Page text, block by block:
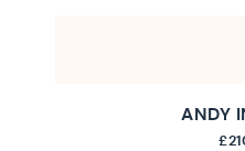
ANDY